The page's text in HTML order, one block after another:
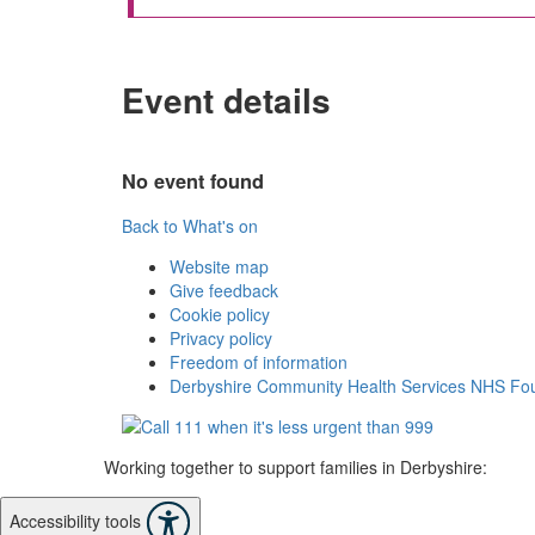
Event details
No event found
Back to What's on
Website map
Give feedback
Cookie policy
Privacy policy
Freedom of information
Derbyshire Community Health Services NHS
Working together to support families in Derbyshire:
Accessibility tools